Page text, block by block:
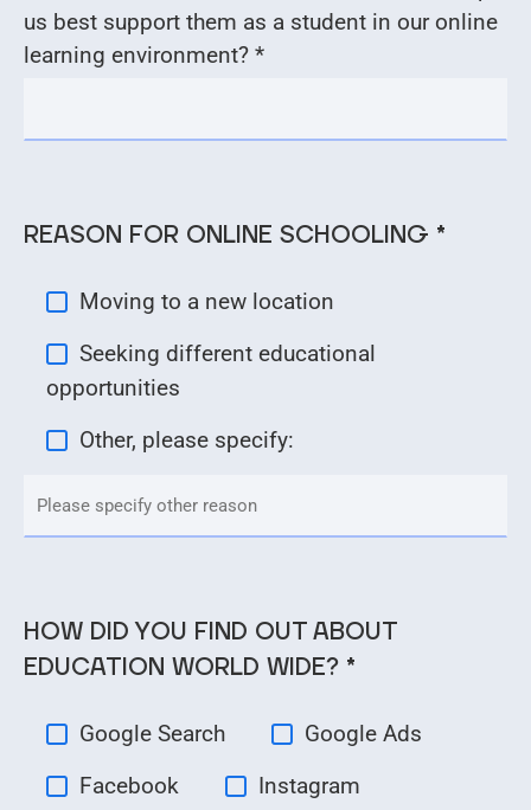
us best support them as a student in our online
learning environment? *
REASON FOR ONLINE SCHOOLING *
Moving to a new location
Seeking different educational
opportunities
Other, please specify:
HOW DID YOU FIND OUT ABOUT
EDUCATION WORLD WIDE? *
Google Search
Google Ads
Facebook
Instagram